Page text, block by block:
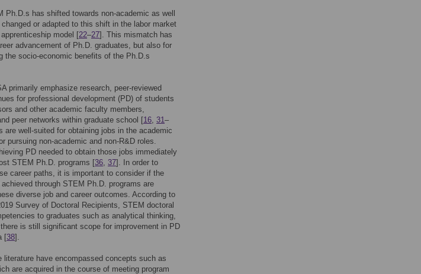
has shifted towards non-academic as well
or adapted to this shift in the labor market
model [22–27]. This mismatch has
advancement of Ph.D. graduates, but also for
socio-economic benefits of the Ph.D.s
primarily emphasize research, peer-reviewed
for professional development (PD) of students
and other academic faculty members,
peer networks within graduate school [16, 31–
well-suited for obtaining jobs in the academic
pursuing non-academic and non-R&D roles.
PD needed to obtain those jobs immediately
STEM Ph.D. programs [36, 37]. In order to
career paths, it is important to consider if the
through STEM Ph.D. programs are
diverse job and career outcomes. According to
Survey of Doctoral Recipients, STEM doctoral
to graduates such as analytical thinking,
is still significant scope for improvement in PD
[38].
have encompassed concepts such as
are acquired in the course of meeting program